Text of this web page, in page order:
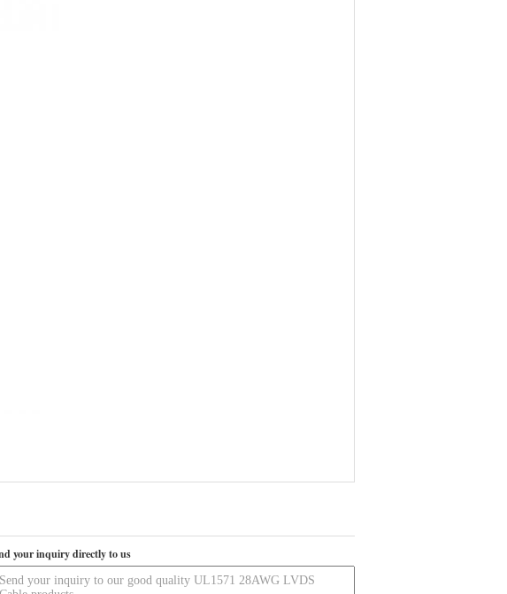
your inquiry directly to us